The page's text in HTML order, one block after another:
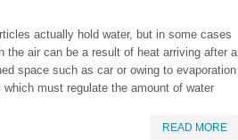
actually hold water, but in some cases
the air can be a result of heat arriving after a
space such as car or owing to evaporation
must regulate the amount of water
READ MORE